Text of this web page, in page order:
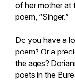
of her mother at
poem, “Singer.”
Do you have a
poem? Or a
the ages?
poets in the